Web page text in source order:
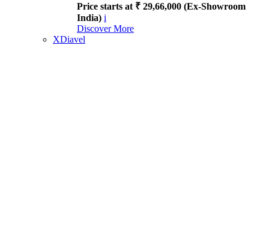
Price starts at ₹ 29,66,000 (Ex-Showroom
India) i
Discover More
XDiavel